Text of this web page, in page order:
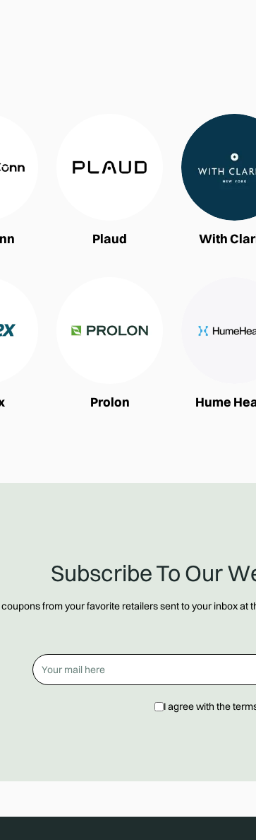
Plaud With
Prolon Hume
Subscribe To Our
coupons from your favorite retailers sent to your inbox at
I agree with the